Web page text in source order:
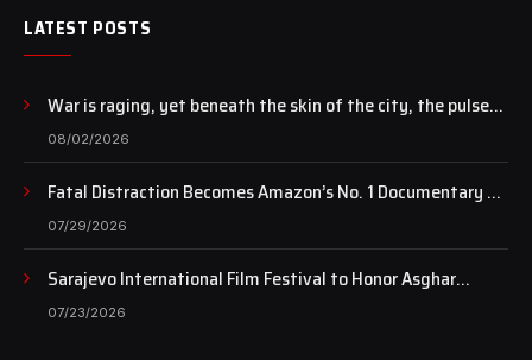
LATEST POSTS
War is raging, yet beneath the skin of the city, the pulse
of art still beats…
08/02/2026
Fatal Distraction Becomes Amazon’s No. 1 Documentary as
Case Continues to Draw National Attention
07/29/2026
Sarajevo International Film Festival to Honor Asghar
Farhadi with the Honorary Heart of Sarajevo Award
07/23/2026